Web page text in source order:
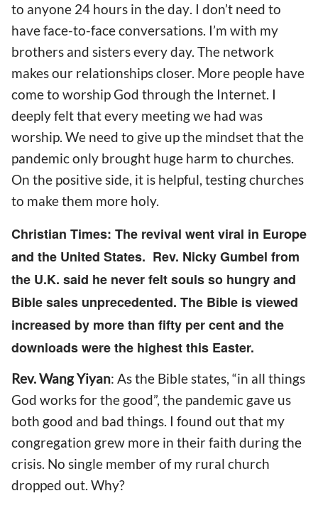
to anyone 24 hours in the day. I don’t need to
haveface-to-faceconversations. I’m with my
brothers and sisters every day. The network
makes our relationships closer. More people have
cometo worship God through the Internet. I
deeply felt that every meetingwe had was
worship. We need to give up the mindset that the
pandemic only brought huge harm to churches.
On the positive side, it is helpful, testing churches
to make them more holy.
Christian Times: The revival went viral in Europe
and the United States. Rev. Nicky Gumbel from
the U.K. said he never felt souls so hungry and
Bible sales unprecedented. The Bible is viewed
increased by more than fifty per cent and the
downloadswerethe highest this Easter.
Rev. Wang Yiyan: As the Bible states, “in all things
God works for the good”, the pandemic gave us
both good and bad things. I found out that my
congregation grew more in their faith during the
crisis. No single member of my rural church
dropped out. Why?